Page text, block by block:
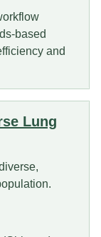
based
and
Lung